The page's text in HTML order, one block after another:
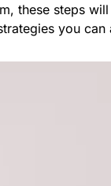
these steps
you